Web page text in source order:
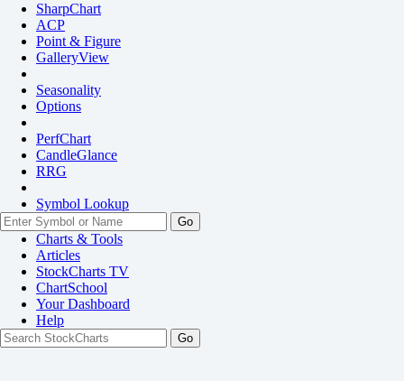
SharpChart
ACP
Point & Figure
GalleryView
Seasonality
Options
PerfChart
CandleGlance
RRG
Symbol Lookup
Go
Charts & Tools
Articles
StockCharts TV
ChartSchool
YourDashboard
Help